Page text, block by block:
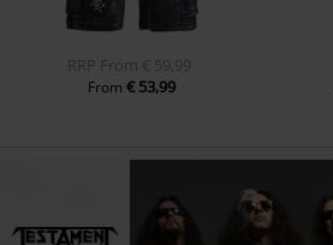
RRP From € 59,99
From€ 53,99